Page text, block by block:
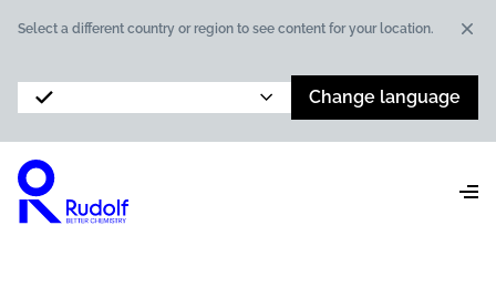
Select a different country or region to see content for your location.
Change language